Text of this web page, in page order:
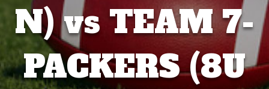
N) vs TEAM 7-
PACKERS (8U